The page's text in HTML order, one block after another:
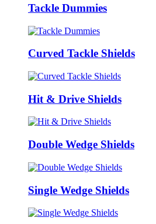
Tackle Dummies
Curved Tackle Shields
Hit & Drive Shields
Double Wedge Shields
Single Wedge Shields